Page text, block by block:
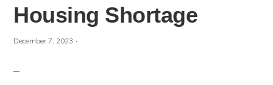
Housing Shortage
December 7, 2023 ·